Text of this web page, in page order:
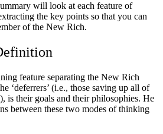
will look at each feature of
the key points so that you can
of the New Rich.
feature separating the New Rich
‘deferrers’ (i.e., those saving up all of
is their goals and their philosophies. He
between these two modes of thinking